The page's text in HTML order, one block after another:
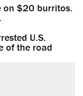
on $20 burritos.
U.S.
of the road